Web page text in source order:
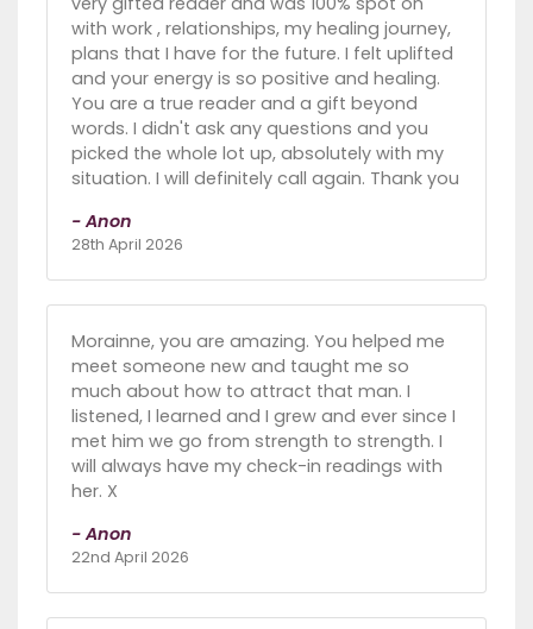
with work , relationships, my healing journey,
plans that I have for the future. I felt uplifted
and your energy is so positive and healing.
You are a true reader and a gift beyond
words. I didn't ask any questions and you
picked the whole lot up, absolutely with my
situation. I will definitely call again. Thank you
- Anon
28th April 2026
Morainne, you are amazing. You helped me
meet someone new and taught me so
much about how to attract that man. I
listened, I learned and I grew and ever since I
met him we go from strength to strength. I
will always have my check-in readings with
her. X
- Anon
22nd April 2026